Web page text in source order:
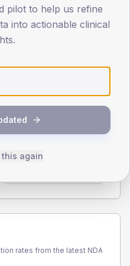
TYPE 1
Female
rates from the latest NDA
pilot to help us refine
into actionable clinical
again